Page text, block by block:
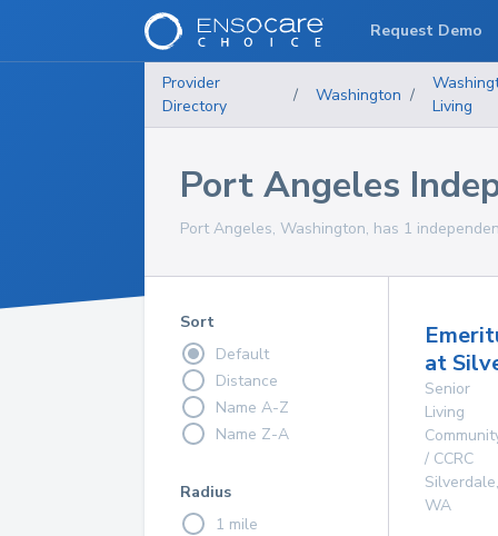
Provider
Directory
/ Washington /
Living
Port Angeles
Port Angeles, Washington, has 1
Sort
Default
Distance
Name A-Z
Name Z-A
Radius
1 mile
at
Senior
Living
/ CCRC
Silverdale,
WA
Request Demo